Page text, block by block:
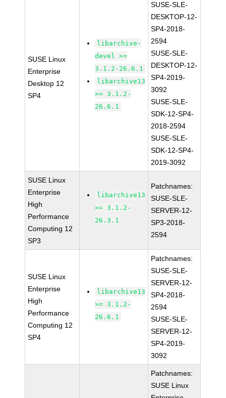
SUSE Linux
Enterprise
Desktop 12
SP4
libarchive-
devel >=
3.1.2-26.6.1
libarchive13
>= 3.1.2-
26.6.1
SUSE-SLE-
DESKTOP-12-
SP4-2018-
2594
SUSE-SLE-
DESKTOP-12-
SP4-2019-
3092
SUSE-SLE-
SDK-12-SP4-
2018-2594
SUSE-SLE-
SDK-12-SP4-
2019-3092
SUSE Linux
Enterprise
High
Performance
Computing 12
SP3
libarchive13
>= 3.1.2-
26.3.1
Patchnames:
SUSE-SLE-
SERVER-12-
SP3-2018-
2594
SUSE Linux
Enterprise
High
Performance
Computing 12
SP4
libarchive13
>= 3.1.2-
26.6.1
Patchnames:
SUSE-SLE-
SERVER-12-
SP4-2018-
2594
SUSE-SLE-
SERVER-12-
SP4-2019-
3092
Patchnames:
SUSE Linux